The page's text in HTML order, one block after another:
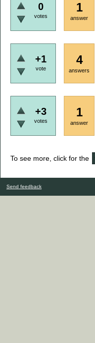
0
votes
1
answer
+1
vote
4
answers
+3
votes
1
answer
To see more, click for the
Send feedback